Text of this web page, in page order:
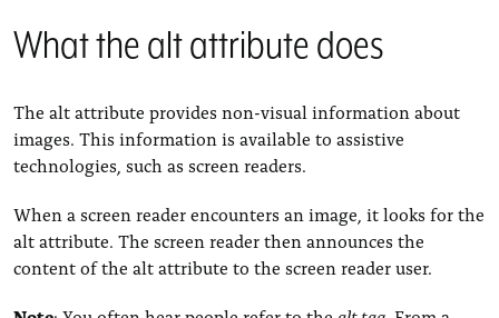
What the alt attribute does
The alt attribute provides non-visual information about
images. This information is available to assistive
technologies, such as screen readers.
When a screen reader encounters an image, it looks for the
alt attribute. The screen reader then announces the
content of the alt attribute to the screen reader user.